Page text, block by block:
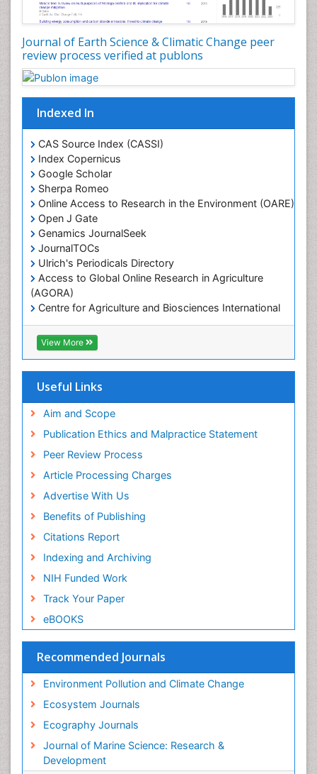
Journal of Earth Science & Climatic Change peer
review process verified at publons
Indexed In
CAS Source Index (CASSI)
Index Copernicus
Google Scholar
Sherpa Romeo
Online Access to Research in the Environment (OARE)
Open J Gate
Genamics JournalSeek
JournalTOCs
Ulrich's Periodicals Directory
Access to Global Online Research in Agriculture
(AGORA)
Centre for Agriculture and Biosciences International
(CABI)
RefSeek
Hamdard University
OCLC- WorldCat
SWB online catalog
Euro Pub
ICMJE
View More
Useful Links
Aim and Scope
Publication Ethics and Malpractice Statement
Peer Review Process
Article Processing Charges
Advertise With Us
Benefits of Publishing
Citations Report
Indexing and Archiving
NIH Funded Work
Track Your Paper
eBOOKS
Recommended Journals
Environment Pollution and Climate Change
Ecosystem Journals
Ecography Journals
Journal of Marine Science: Research &
Development
Lake Circulation
Leaf Morphology
Lithosphere
Mangrove Ecosystem
Marine Conservation
Marine Engineering
Marine Fisheries
Marine Mammal Research
Marine Microbiome Analysis
Marine Pollution
Marine Reptiles
Marine Science
Microplastic Pollution
Mineralogy
OZONOSPHERE
Ocean Currents
POLLUTION FROM NOISE
Photoendosymbiosis
Phytoplankton Abundance
Population Dyanamics
Reef Biology
Sea Food
Sea Grass
Sea Transportation
Seaweed
Semiarid Ecosystem Soil Properties
Soil Erosion and Land Degradation
Spatial Distribution
Species Composition
Sustainability Dynamics
Sustainable Forest Management
Tropical Aquaculture
Tropical Ecosystems
WASTE DISPOSAL
WATER POLLUTION AND AQUATIC LIFE